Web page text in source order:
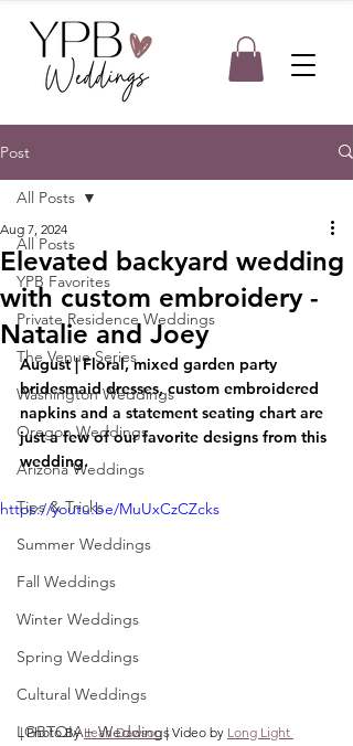
Post
All Posts
YPB Favorites
Private Residence Weddings
The Venue Series
Washington Weddings
Oregon Weddings
Arizona Weddings
Tips & Tricks
Summer Weddings
Fall Weddings
Winter Weddings
Spring Weddings
Cultural Weddings
LGBTQIA+ Weddings
All Posts
Elevated backyard wedding
with custom embroidery -
Natalie and Joey
Aug 7, 2024
August | Floral, mixed garden party
bridesmaid dresses, custom embroidered
napkins and a statement seating chart are
just a few of our favorite designs from this
wedding.
https://youtu.be/MuUxCzCZcks
| Photo By Leah Dawson | Video by Long Light